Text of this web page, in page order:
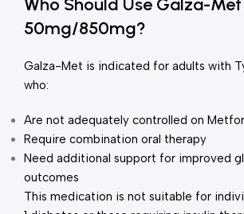
Who Should Use Galza-Met
50mg/850mg?
Galza-Met is indicated for adults with
who:
Are not adequately controlled on
Require combination oral therapy
Need additional support for improved
outcomes
This medication is not suitable for